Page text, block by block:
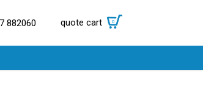
882060 quote cart 0